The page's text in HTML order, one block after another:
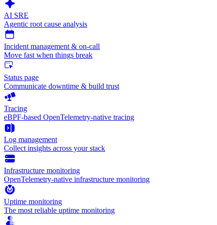
AI SRE
Agentic root cause analysis
Incident management & on-call
Move fast when things break
Status page
Communicate downtime & build trust
Tracing
eBPF-based OpenTelemetry-native tracing
Log management
Collect insights across your stack
Infrastructure monitoring
OpenTelemetry-native infrastructure monitoring
Uptime monitoring
The most reliable uptime monitoring